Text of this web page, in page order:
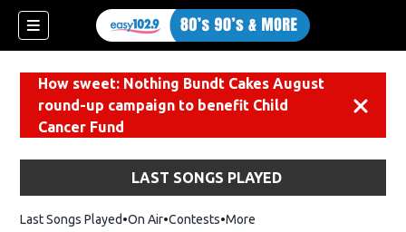
How sweet: Nothing Bundt Cakes August
round-up campaign to benefit Child
Cancer Fund
LAST SONGS PLAYED
Last Songs Played On Air Contests More